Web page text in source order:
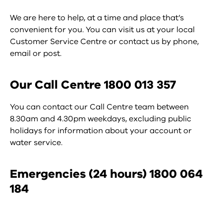
We are here to help, at a time and place that’s
convenient for you. You can visit us at your local
Customer Service Centre or contact us by phone,
email or post.
Our Call Centre 1800 013 357
You can contact our Call Centre team between
8.30am and 4.30pm weekdays, excluding public
holidays for information about your account or
water service.
Emergencies (24 hours) 1800 064
184